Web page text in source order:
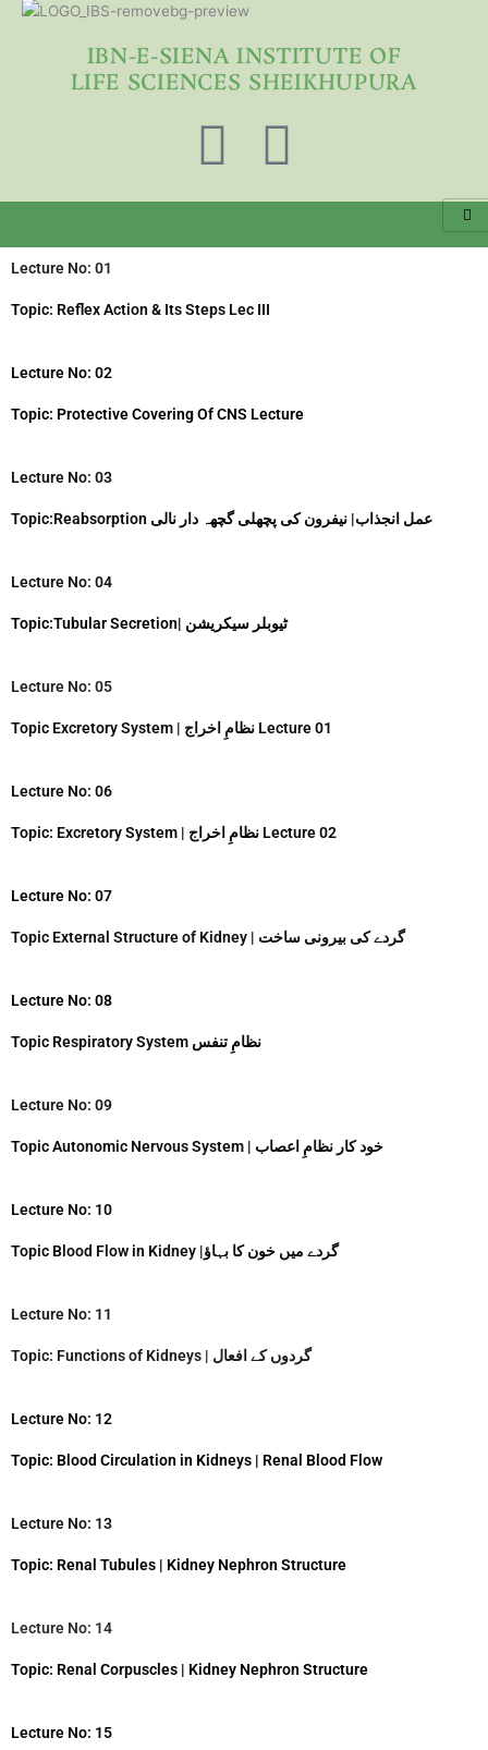
Skip
IBN-E-SIENA INSTITUTE OF
LIFE SCIENCES SHEIKHUPURA
F
a
c
e
o
k
Y
o
u
b
Lecture No: 01
Topic: Reflex Action & Its Steps Lec III
Lecture No: 02
Topic: Protective Covering Of CNS Lecture
Lecture No: 03
Topic:Reabsorption عمل انجذاب| نیفرون کی پچھلی گچھہ دار نالی
Lecture No: 04
Topic:Tubular Secretion| ٹیوبلر سیکریشن
Lecture No: 05
Topic Excretory System | نظامِ اخراج Lecture 01
Lecture No: 06
Topic: Excretory System | نظامِ اخراج Lecture 02
Lecture No: 07
Topic External Structure of Kidney | گردے کی بیرونی ساخت
Lecture No: 08
Topic Respiratory System نظامِ تنفس
Lecture No: 09
Topic Autonomic Nervous System | خود کار نظامِ اعصاب
Lecture No: 10
Topic Blood Flow in Kidney |گردے میں خون کا بہاؤ
Lecture No: 11
Topic: Functions of Kidneys | گردوں کے افعال
Lecture No: 12
Topic: Blood Circulation in Kidneys | Renal Blood Flow
Lecture No: 13
Topic: Renal Tubules | Kidney Nephron Structure
Lecture No: 14
Topic: Renal Corpuscles | Kidney Nephron Structure
Lecture No: 15